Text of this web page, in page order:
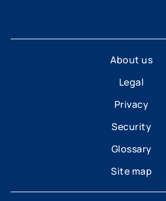
About us
Legal
Privacy
Security
Glossary
Site map